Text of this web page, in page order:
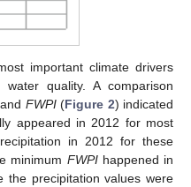
important climate drivers
quality. A comparison
FWPI(Figure 2) indicated
appeared in 2012 for most
in 2012 for these
minimum FWPIhappened in
the precipitation values were